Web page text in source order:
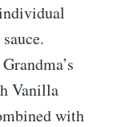
Vanilla
with